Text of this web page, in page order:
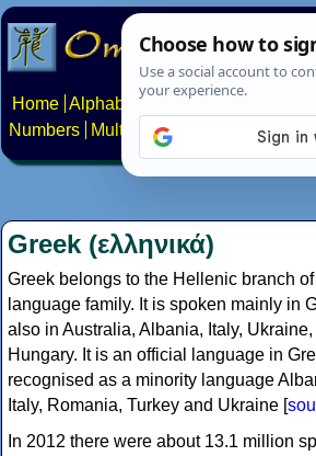
Home Alphabets Constructed scripts
Numbers
Multilingual Pages Search
Greek (ελληνικά)
Greek belongs to the Hellenic branch
language family. It is spoken mainly in
also in Australia, Albania, Italy,
Hungary. It is an official language in
recognised as a minority language
Italy, Romania, Turkey and Ukraine [
In 2012 there were about 13.1 million